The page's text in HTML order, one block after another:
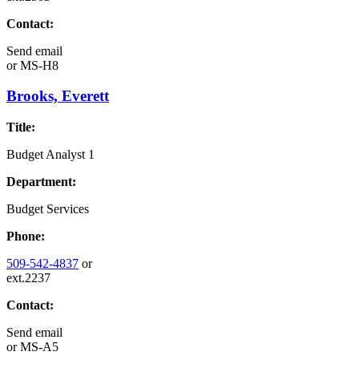
Contact:
Send email
orMS-H8
Brooks, Everett
Title:
Budget Analyst 1
Department:
Budget Services
Phone:
509-542-4837 or
ext.2237
Contact:
Send email
orMS-A5